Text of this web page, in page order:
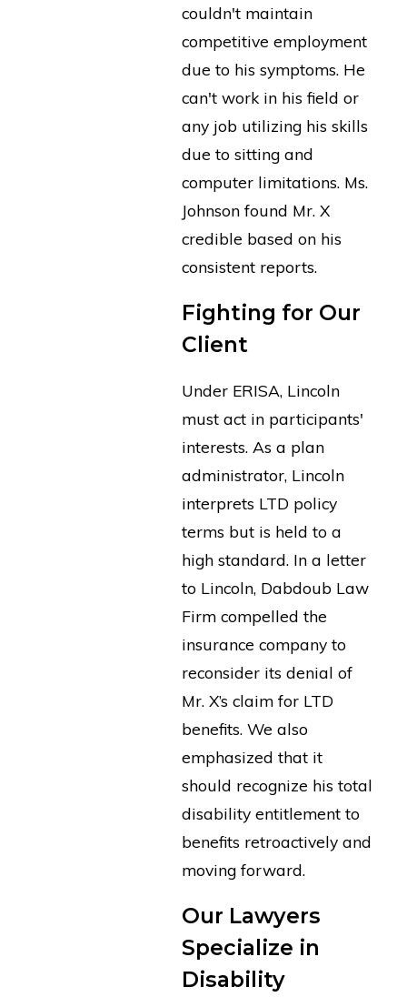
couldn't maintain
competitive employment
due to his symptoms. He
can't work in his field or
any job utilizing his skills
due to sitting and
computer limitations. Ms.
Johnson found Mr. X
credible based on his
consistent reports.
Fighting for Our
Client
Under ERISA, Lincoln
must act in participants'
interests. As a plan
administrator, Lincoln
interprets LTD policy
terms but is held to a
high standard. In a letter
to Lincoln, Dabdoub Law
Firm compelled the
insurance company to
reconsider its denial of
Mr. X’s claim for LTD
benefits. We also
emphasized that it
should recognize his total
disability entitlement to
benefits retroactively and
moving forward.
Our Lawyers
Specialize in
Disability